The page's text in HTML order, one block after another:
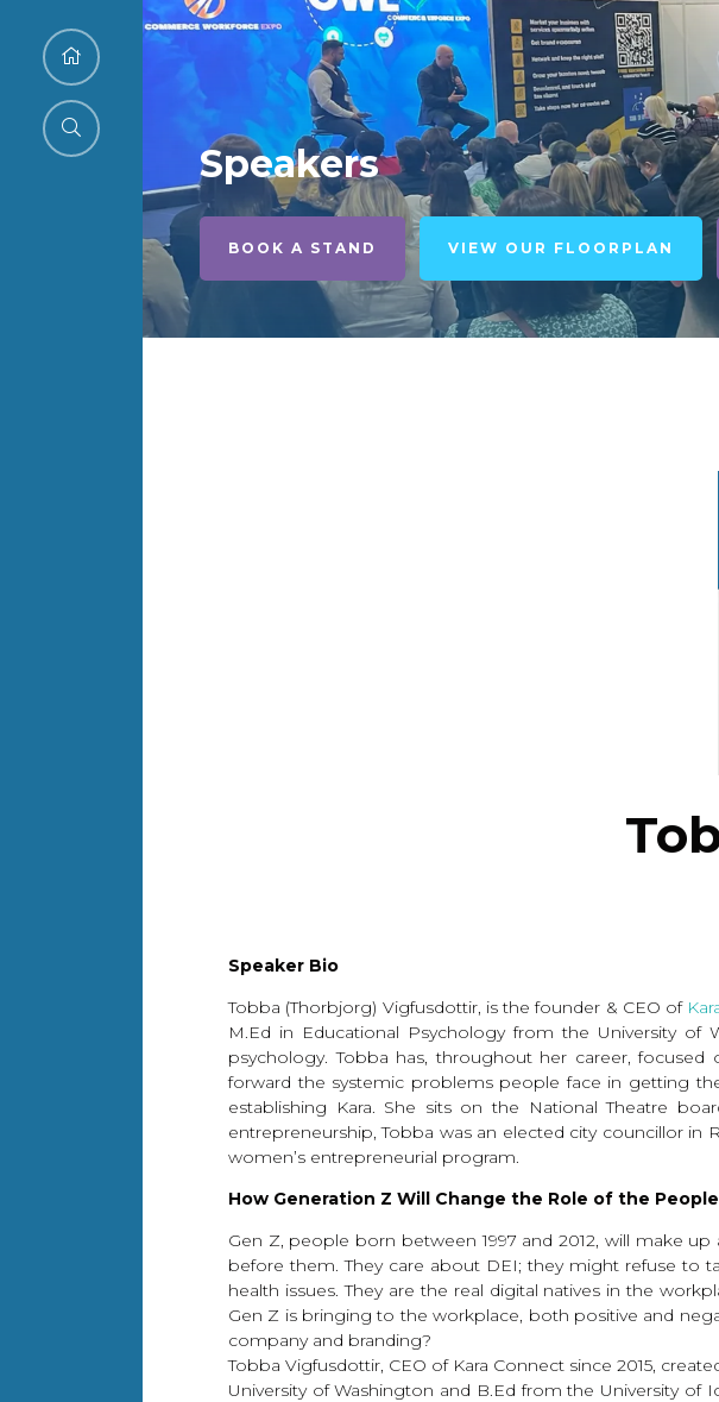
Speakers
BOOK A STAND VIEW OUR FLOORPLAN
Speaker Bio
Tobba (Thorbjorg) Vigfusdottir, is the founder & CEO of
M.Ed in Educational Psychology from the University
psychology. Tobba has, throughout her career,
forward the systemic problems people face in getting
establishing Kara. She sits on the National Theatre
entrepreneurship, Tobba was an elected city councillor in
women’s entrepreneurial program.
How Generation Z Will Change the Role of the
Gen Z, people born between 1997 and 2012, will make
before them. They care about DEI; they might refuse to
health issues. They are the real digital natives in the
Gen Z is bringing to the workplace, both positive and
company and branding?
Tobba Vigfusdottir, CEO of Kara Connect since 2015,
University of Washington and B.Ed from the University of